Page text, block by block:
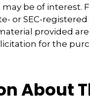
be of interest.
or SEC-
provided
for the
About